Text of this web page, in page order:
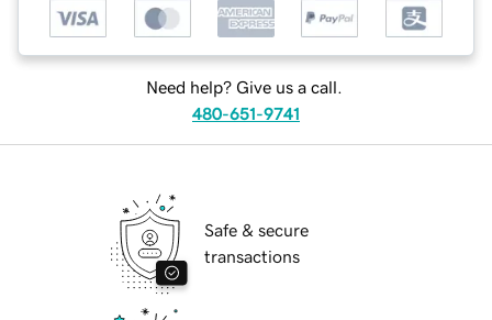
Need help? Give us a call.
480-651-9741
Safe & secure
transactions